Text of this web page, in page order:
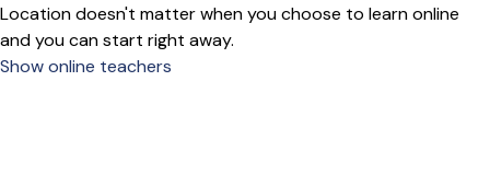
Location doesn't matter when you choose to learn online
and you can start right away.
Show online teachers